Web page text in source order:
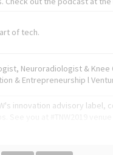
of tech.
Neuroradiologist & Knee
& Entrepreneurship l
innovation advisory